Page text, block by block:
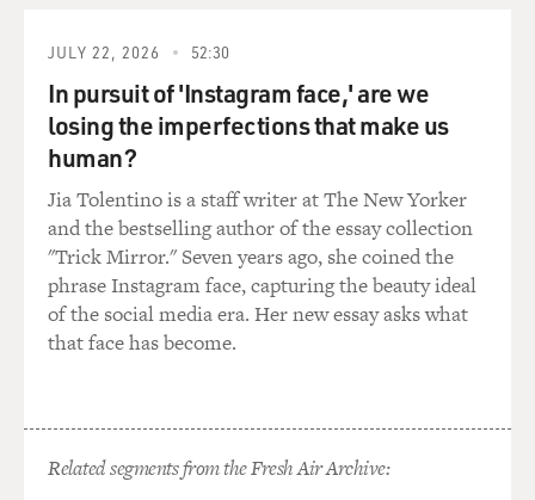
considered a high-risk warrant, you'll have your gun out
of your holster. But day to day, you know, it stayed in
the holster. And this is really, for the most part, a job
where you're walking around, having conversations
with people.
DAVIES: Right. Handcuffs do get used, and...
HARDY: Yes, (unintelligible).
DAVIES: You tell an interesting story when you're - you
you're with Charles, who's the guy you're office mate
with, and a woman comes in wearing blue pajamas and
eyeglasses held together by masking tape. Tell us about
JULY 22, 2026 52:30
In pursuit of 'Instagram face,' are we
losing the imperfections that make us
human?
Jia Tolentino is a staff writer at The New Yorker
and the bestselling author of the essay collection
"Trick Mirror." Seven years ago, she coined the
phrase Instagram face, capturing the beauty ideal
of the social media era. Her new essay asks what
that face has become.
Related segments from the Fresh Air Archive: